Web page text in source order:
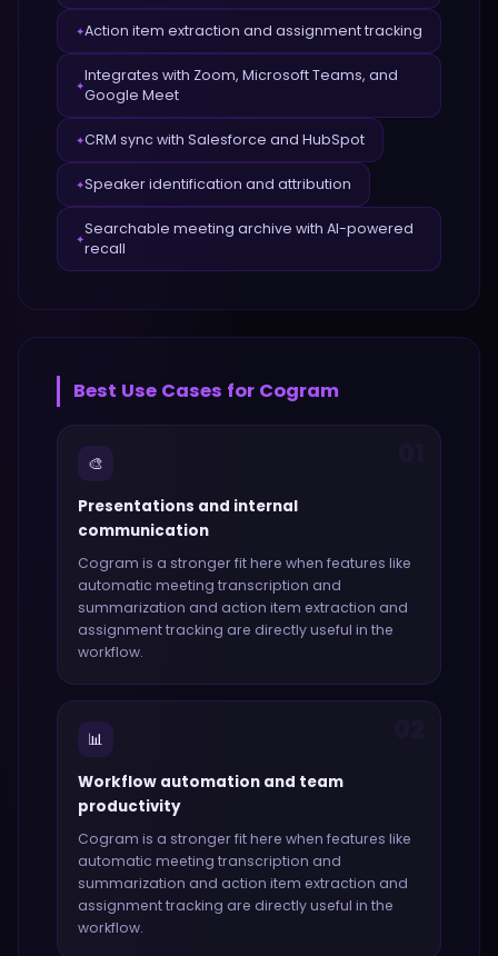
✦Action item extraction and assignment tracking
✦
Integrates with Zoom, Microsoft Teams, and
Google Meet
✦CRM sync with Salesforce and HubSpot
✦Speaker identification and attribution
✦
Searchable meeting archive with AI-powered
recall
Best Use Cases for Cogram
🎨
Presentations and internal
communication
Cogram is a stronger fit here when features like
automatic meeting transcription and
summarization and action item extraction and
assignment tracking are directly useful in the
workflow.
📊
Workflow automation and team
productivity
Cogram is a stronger fit here when features like
automatic meeting transcription and
summarization and action item extraction and
assignment tracking are directly useful in the
workflow.